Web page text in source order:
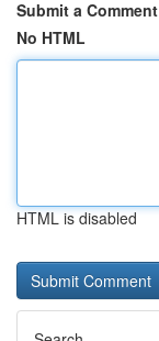
Submit a Comment
No HTML
HTML is disabled